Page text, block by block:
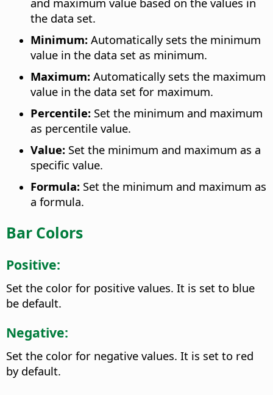
the data set.
Minimum: Automatically sets the minimum
value in the data set as minimum.
Maximum: Automatically sets the maximum
value in the data set for maximum.
Percentile: Set the minimum and maximum
as percentile value.
Value: Set the minimum and maximum as a
specific value.
Formula: Set the minimum and maximum as
a formula.
Bar Colors
Positive:
Set the color for positive values. It is set to blue
be default.
Negative:
Set the color for negative values. It is set to red
by default.